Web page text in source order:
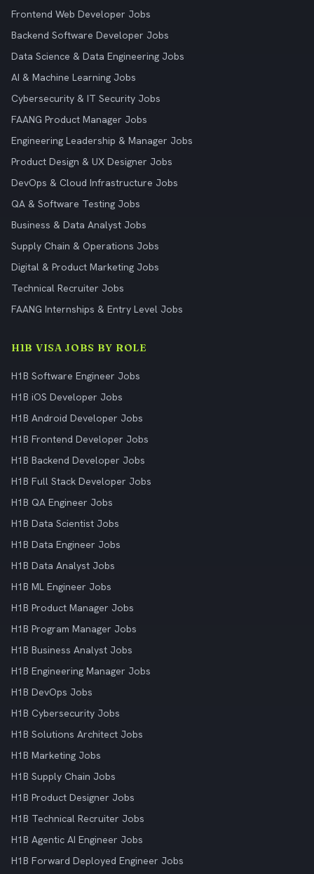
Frontend Web Developer Jobs
Backend Software Developer Jobs
Data Science & Data Engineering Jobs
AI & Machine Learning Jobs
Cybersecurity & IT Security Jobs
FAANG Product Manager Jobs
Engineering Leadership & Manager Jobs
Product Design & UX Designer Jobs
DevOps & Cloud Infrastructure Jobs
QA & Software Testing Jobs
Business & Data Analyst Jobs
Supply Chain & Operations Jobs
Digital & Product Marketing Jobs
Technical Recruiter Jobs
FAANG Internships & Entry Level Jobs
H1B VISA JOBS BY ROLE
H1B Software Engineer Jobs
H1B iOS Developer Jobs
H1B Android Developer Jobs
H1B Frontend Developer Jobs
H1B Backend Developer Jobs
H1B Full Stack Developer Jobs
H1B QA Engineer Jobs
H1B Data Scientist Jobs
H1B Data Engineer Jobs
H1B Data Analyst Jobs
H1B ML Engineer Jobs
H1B Product Manager Jobs
H1B Program Manager Jobs
H1B Business Analyst Jobs
H1B Engineering Manager Jobs
H1B DevOps Jobs
H1B Cybersecurity Jobs
H1B Solutions Architect Jobs
H1B Marketing Jobs
H1B Supply Chain Jobs
H1B Product Designer Jobs
H1B Technical Recruiter Jobs
H1B Agentic AI Engineer Jobs
H1B Forward Deployed Engineer Jobs